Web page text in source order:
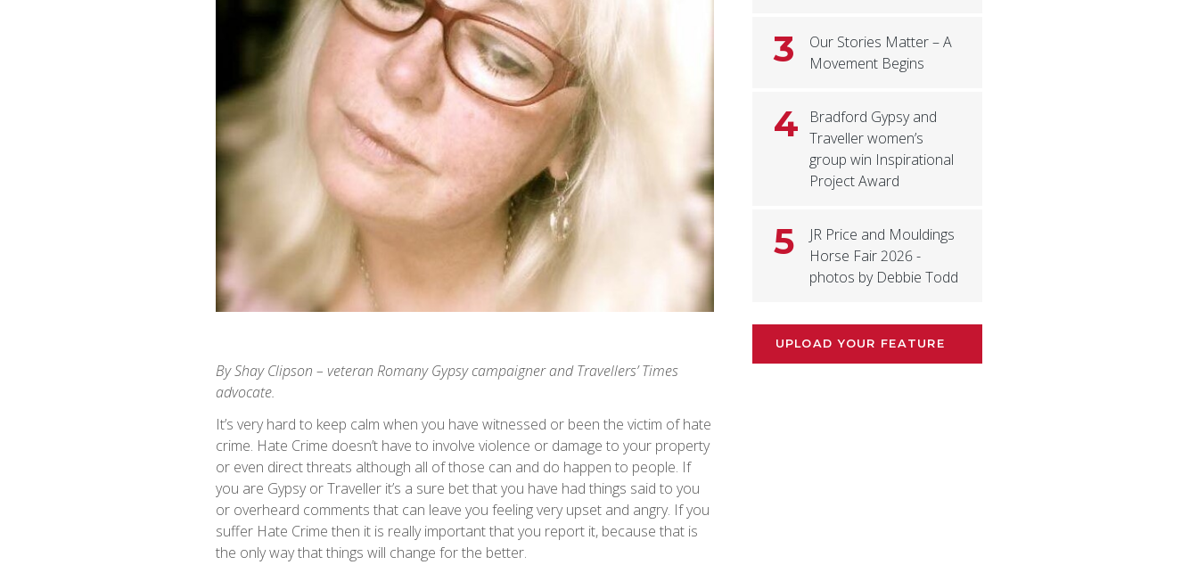
By Shay Clipson – veteran Romany Gypsy campaigner and Travellers’ Times
advocate.
It’s very hard to keep calm when you have witnessed or been the victim of hate
crime. Hate Crime doesn’t have to involve violence or damage to your property
or even direct threats although all of those can and do happen to people. If
you are Gypsy or Traveller it’s a sure bet that you have had things said to you
or overheard comments that can leave you feeling very upset and angry. If you
suffer Hate Crime then it is really important that you report it, because that is
the only way that things will change for the better.
3
Our Stories Matter – A
Movement Begins
4
Bradford Gypsy and
Traveller women’s
group win Inspirational
Project Award
5
JR Price and Mouldings
Horse Fair 2026 -
photos by Debbie Todd
UPLOAD YOUR FEATURE